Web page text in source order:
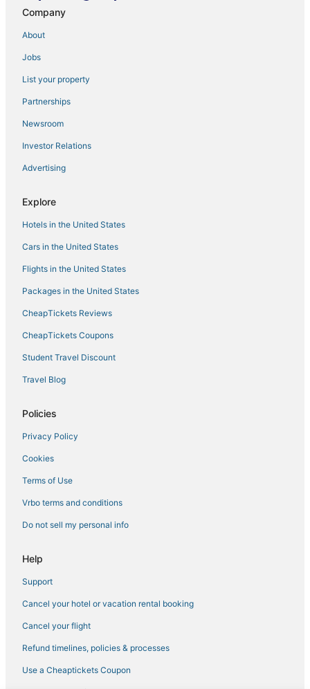
Company
About
Jobs
List your property
Partnerships
Newsroom
Investor Relations
Advertising
Explore
Hotels in the United States
Cars in the United States
Flights in the United States
Packages in the United States
CheapTickets Reviews
CheapTickets Coupons
Student Travel Discount
Travel Blog
Policies
Privacy Policy
Cookies
Terms of Use
Vrbo terms and conditions
Do not sell my personal info
Help
Support
Cancel your hotel or vacation rental booking
Cancel your flight
Refund timelines, policies & processes
Use a Cheaptickets Coupon